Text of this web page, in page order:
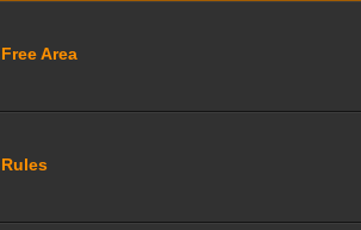
Free Area
Rules